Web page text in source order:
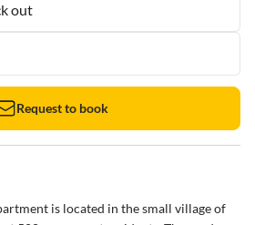
out
Request to book
is located in the small village of